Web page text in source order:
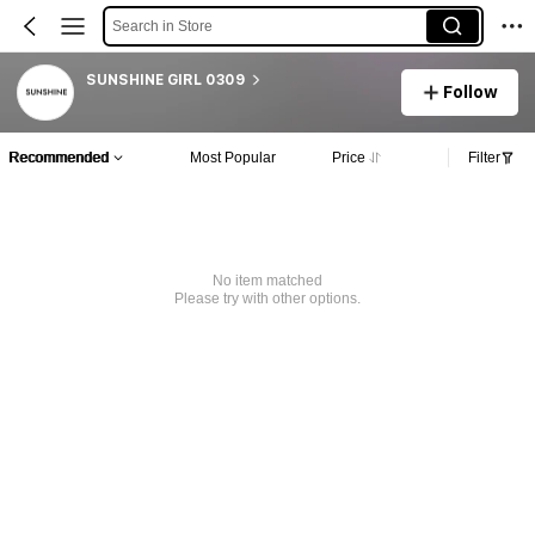
Search in Store
SUNSHINE GIRL 0309
Follow
Recommended Most Popular Price Filter
No item matched
Please try with other options.